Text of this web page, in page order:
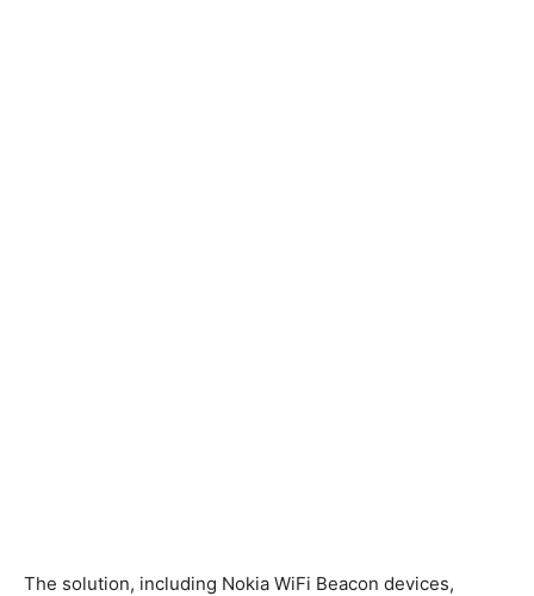
The solution, including Nokia WiFi Beacon devices,